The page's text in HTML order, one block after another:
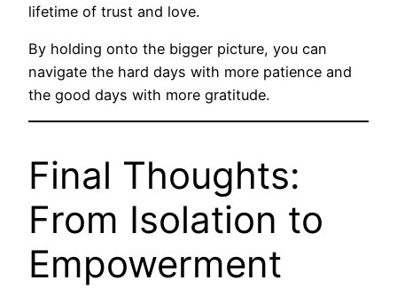
lifetime of trust and love.
By holding onto the bigger picture, you can
navigate the hard days with more patience and
the good days with more gratitude.
Final Thoughts:
From Isolation to
Empowerment